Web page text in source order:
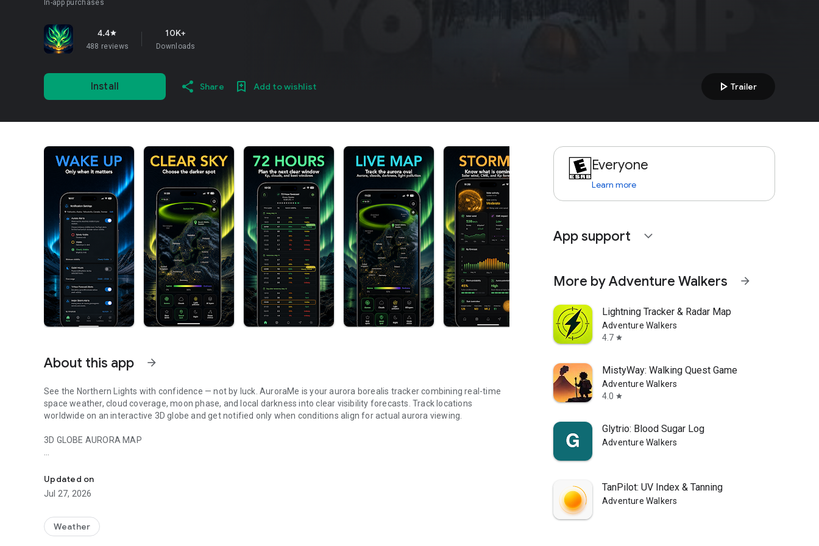
In-app purchases
4.4star
488 reviews
10K+
Downloads
Install Share Add to wishlist play_arrow Trailer
About this app arrow_forward
See the Northern Lights with confidence — not by luck. AuroraMe is your aurora borealis tracker combining real-time
space weather, cloud coverage, moon phase, and local darkness into clear visibility forecasts. Track locations
worldwide on an interactive 3D globe and get notified only when conditions align for actual aurora viewing.
3D GLOBE AURORA MAP
spot where the lights are dancing now. Switch between dark and NASA satellite night themes. Day/night terminator
zones show viewing windows instantly. Tap anywhere on the globe to check aurora probability and add tracking
locations.
PRECISE PROBABILITY FORECASTS
Updated on
Jul 27, 2026
Weather
Everyone
Learn more
App support expand_more
More by Adventure Walkers arrow_forward
Lightning Tracker & Radar Map
Adventure Walkers
4.7 star
MistyWay: Walking Quest Game
Adventure Walkers
4.0 star
Glytrio: Blood Sugar Log
Adventure Walkers
TanPilot: UV Index & Tanning
Adventure Walkers